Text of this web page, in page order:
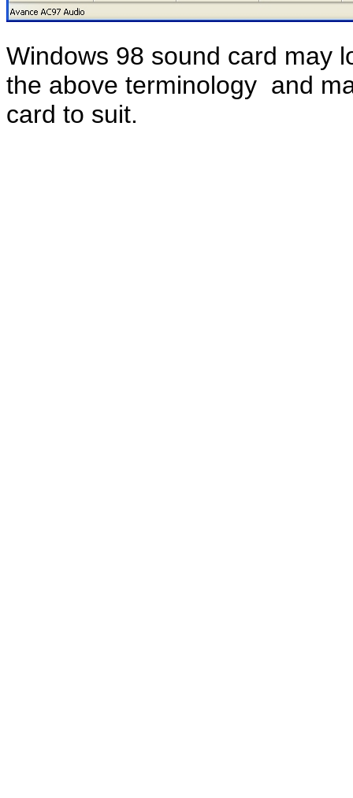
Windows 98 sound card may
the above terminology and
card to suit.